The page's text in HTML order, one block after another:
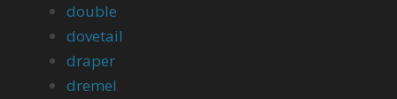
double
dovetail
draper
dremel